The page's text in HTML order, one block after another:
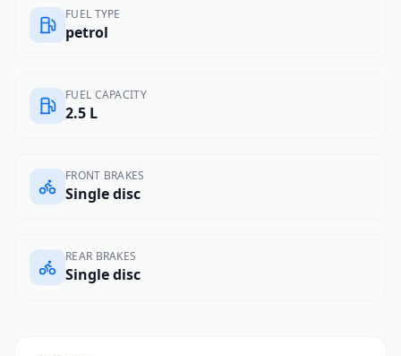
FUEL TYPE
petrol
FUEL CAPACITY
2.5 L
FRONT BRAKES
Single disc
REAR BRAKES
Single disc